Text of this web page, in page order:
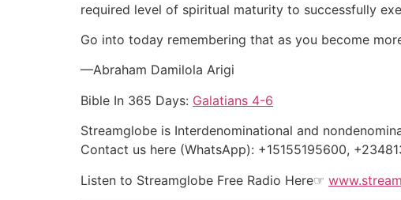
required level of spiritual maturity to successfully
Go into today remembering that as you become
—Abraham Damilola Arigi
Bible In 365 Days: Galatians 4-6
Streamglobe is Interdenominational and
Contact us here (WhatsApp): +15155195600,
Listen to Streamglobe Free Radio Here☞